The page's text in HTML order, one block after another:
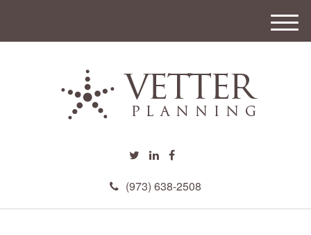
(973) 638-2508
M
e